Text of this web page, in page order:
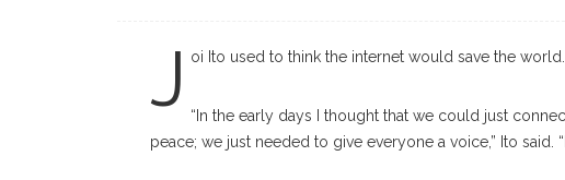
J oi Ito used to think the internet would save the world.
“In the early days I thought that we could just
peace; we just needed to give everyone a voice,” Ito said.